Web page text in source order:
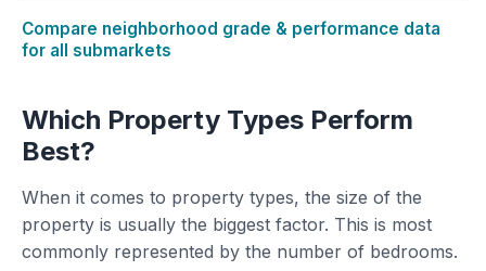
Compare neighborhood grade & performance data
for all submarkets
Which Property Types Perform
Best?
When it comes to property types, the size of the
property is usually the biggest factor. This is most
commonly represented by the number of bedrooms.